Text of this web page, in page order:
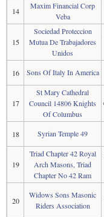
14
Maxim Financial Corp
Veba
15
Sociedad Proteccion
Mutua De Trabajadores
Unidos
16 Sons Of Italy In America
17
St Mary Cathedral
Council 14806 Knights
Of Columbus
18 Syrian Temple 49
19
Triad Chapter 42 Royal
Arch Masons, Triad
Chapter No 42 Ram
20
Widows Sons Masonic
Riders Association